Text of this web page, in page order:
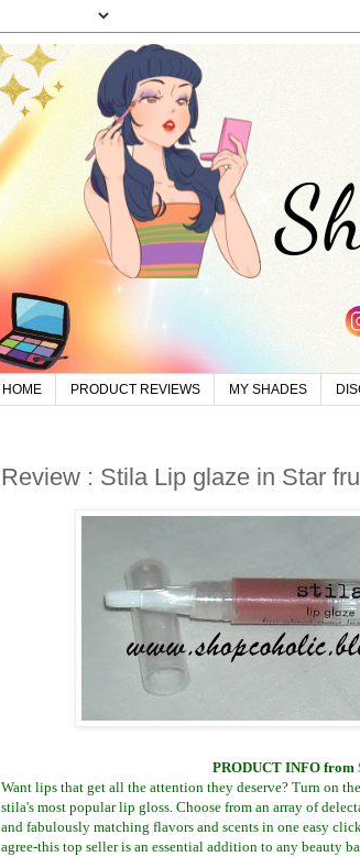
HOME PRODUCT REVIEWS MY SHADES
Review : Stila Lip glaze in Star
PRODUCT INFO from
Want lips that get all the attention they deserve? Turn on
stila's most popular lip gloss. Choose from an array of
and fabulously matching flavors and scents in one easy
agree-this top seller is an essential addition to any beauty